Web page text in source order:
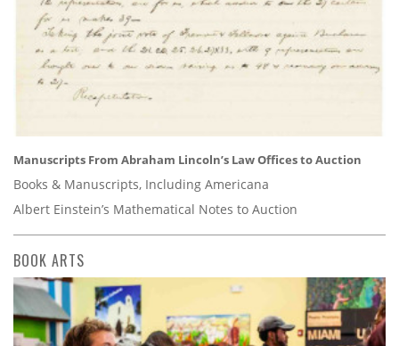
Manuscripts From Abraham Lincoln’s Law Offices to Auction
Books & Manuscripts, Including Americana
Albert Einstein’s Mathematical Notes to Auction
BOOK ARTS